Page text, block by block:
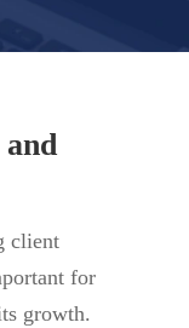
client
for
growth.